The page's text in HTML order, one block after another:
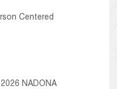
Centered
NADONA